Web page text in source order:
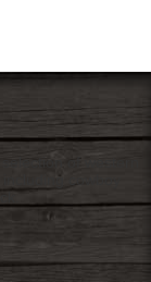
of western
cowboy